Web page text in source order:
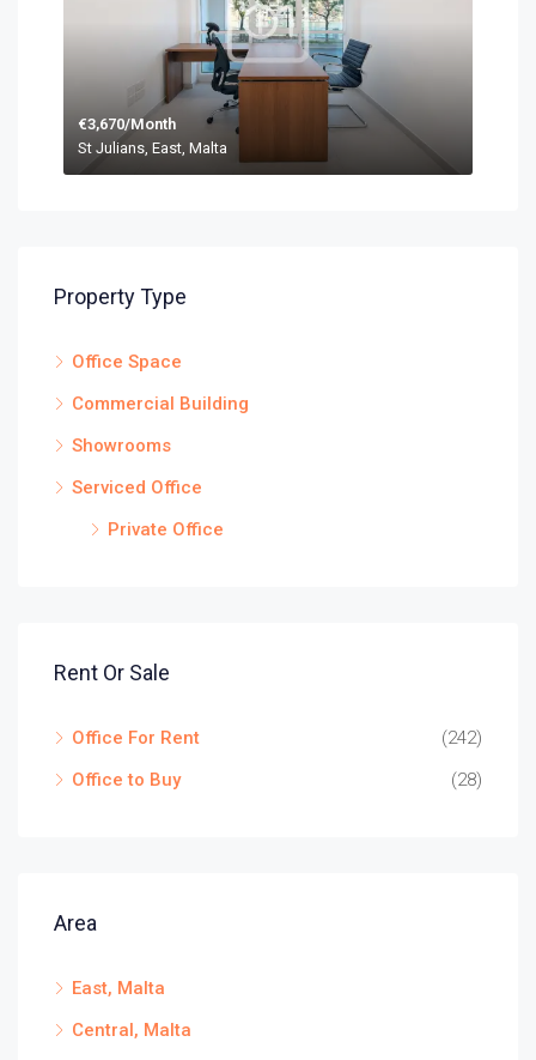
€3,670/Month
St Julians, East, Malta
Property Type
Office Space
Commercial Building
Showrooms
Serviced Office
Private Office
Rent Or Sale
Office For Rent
(242)
Office to Buy
(28)
Area
East, Malta
Central, Malta